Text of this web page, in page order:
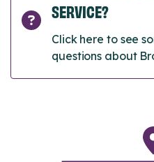
SERVICE?
Click here to see
questions about